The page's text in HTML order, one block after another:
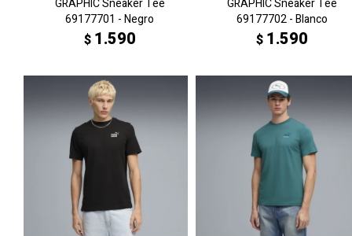
GRAPHIC Sneaker Tee
69177701 - Negro
$ 1.590
GRAPHIC Sneaker Tee
69177702 - Blanco
$ 1.590